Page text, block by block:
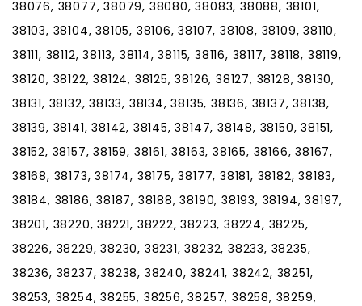
38076, 38077, 38079, 38080, 38083, 38088, 38101,
38103, 38104, 38105, 38106, 38107, 38108, 38109, 38110,
38111, 38112, 38113, 38114, 38115, 38116, 38117, 38118, 38119,
38120, 38122, 38124, 38125, 38126, 38127, 38128, 38130,
38131, 38132, 38133, 38134, 38135, 38136, 38137, 38138,
38139, 38141, 38142, 38145, 38147, 38148, 38150, 38151,
38152, 38157, 38159, 38161, 38163, 38165, 38166, 38167,
38168, 38173, 38174, 38175, 38177, 38181, 38182, 38183,
38184, 38186, 38187, 38188, 38190, 38193, 38194, 38197,
38201, 38220, 38221, 38222, 38223, 38224, 38225,
38226, 38229, 38230, 38231, 38232, 38233, 38235,
38236, 38237, 38238, 38240, 38241, 38242, 38251,
38253, 38254, 38255, 38256, 38257, 38258, 38259,